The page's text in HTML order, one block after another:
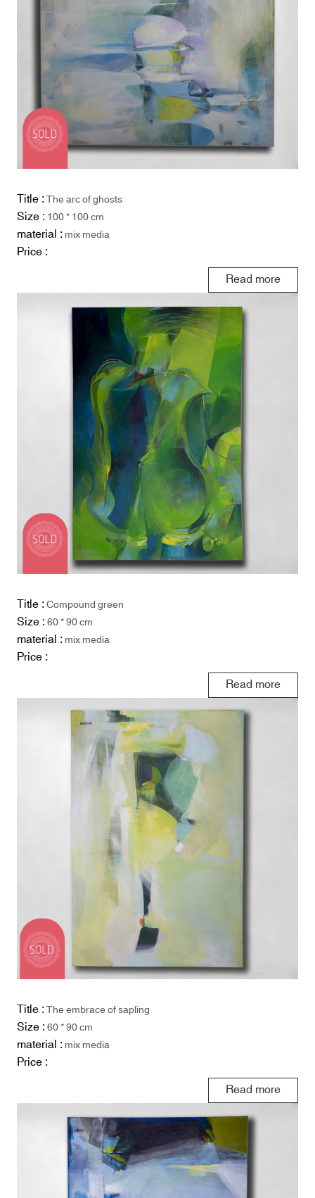
Title :The arc of ghosts
Size :100 * 100 cm
material :mix media
Price :
Read more
Title :Compound green
Size :60 * 90 cm
material :mix media
Price :
Read more
Title :The embrace of sapling
Size :60 * 90 cm
material :mix media
Price :
Read more